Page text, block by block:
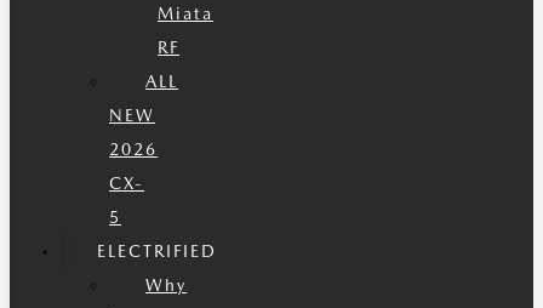
Miata
RF
ALL
NEW
2026
CX-
5
ELECTRIFIED
Why